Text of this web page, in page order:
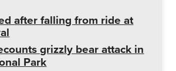
after falling from ride at
grizzly bear attack in
Park